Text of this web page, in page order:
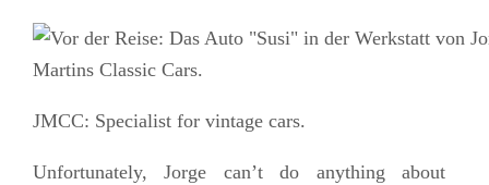
JMCC: Specialist for vintage cars.
Unfortunately, Jorge can’t do anything about